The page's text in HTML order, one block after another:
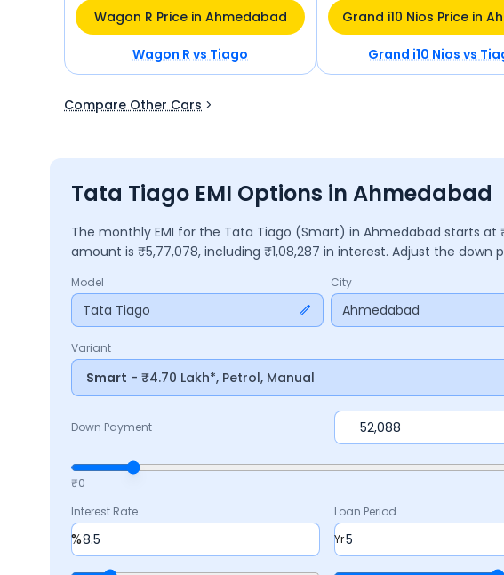
Wagon R Price in Ahmedabad
Wagon RvsTiago Grand i10 Niosvs
Compare Other Cars
Tata Tiago EMI Options in Ahmedabad
The monthly EMI for the Tata Tiago (Smart) in Ahmedabad starts at
amount is ₹5,77,078, including ₹1,08,287 in interest. Adjust the down
Model
Tata Tiago
City
Ahmedabad
Variant
Smart - ₹4.70 Lakh*, Petrol, Manual
Down Payment
₹0
Interest Rate
%
Loan Period
Yr